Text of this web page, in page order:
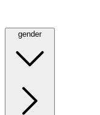
gender